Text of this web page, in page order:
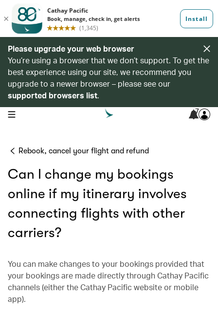
Please upgrade your web browser
You’re using a browser that we don’t support. To get the
best experience using our site, we recommend you
upgrade to a newer browser – please see our
supported browsers list.
open navigation menu 7
Rebook, cancel your flight and refund
Can I change my bookings
online if my itinerary involves
connecting flights with other
carriers?
You can make changes to your bookings provided that
your bookings are made directly through Cathay Pacific
channels (either the Cathay Pacific website or mobile
app).